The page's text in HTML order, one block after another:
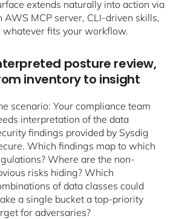
extends naturally into action via
AWS MCP server, CLI-driven skills,
whatever fits your workflow.
posture review,
inventory to insight
scenario: Your compliance team
interpretation of the data
findings provided by Sysdig
Which findings map to which
Where are the non-
risks hiding? Which
of data classes could
a single bucket a top-priority
for adversaries?